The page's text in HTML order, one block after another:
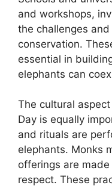
and workshops,
the challenges
conservation.
essential in
elephants can
The cultural
Day is equally
and rituals are
elephants. Monks
offerings are
respect. These